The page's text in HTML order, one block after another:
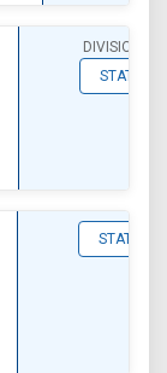
DIVISIONAL
STATS
STATS